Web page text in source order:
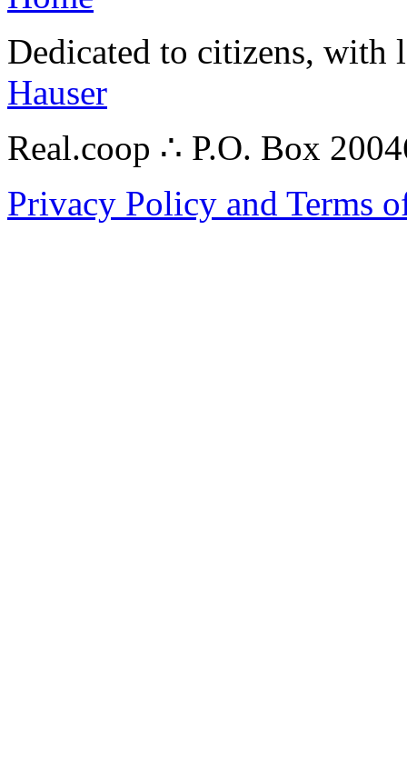
Dedicated to citizens,
Hauser
Real.coop ∴ P.O. Box
Privacy Policy and Terms